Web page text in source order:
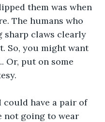
them was when
The humans who
sharp claws clearly
So, you might want
Or, put on some
could have a pair of
not going to wear